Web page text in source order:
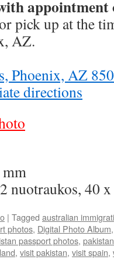
appointment
pick up at the
AZ.
Phoenix, AZ
directions
mm
nuotraukos, 40
| Tagged australian
photos, Digital Photo Album
passport photos,
, visit pakistan, visit spain,